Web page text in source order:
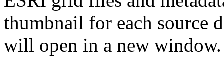
thumbnail for each source
will open in a new window.